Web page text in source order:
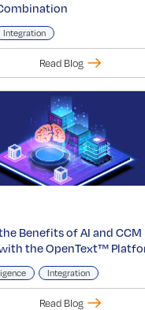
Integration
Read Blog
Benefits of AI and CCM
the OpenText™
Integration
Read Blog